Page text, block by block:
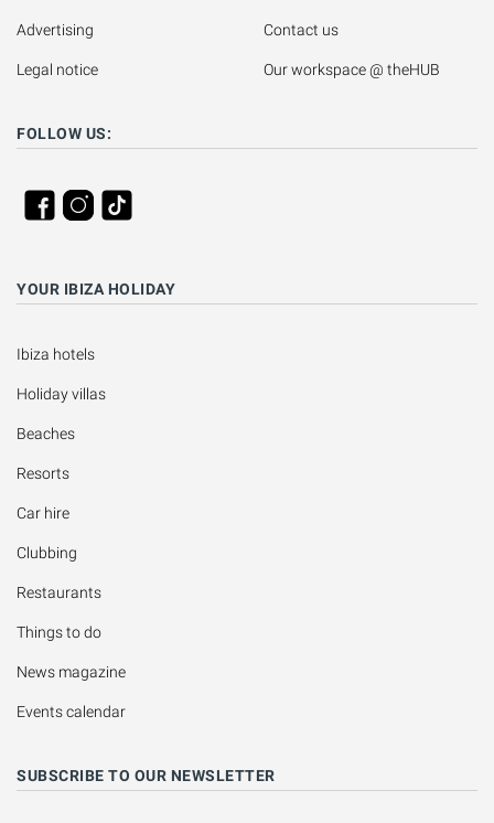
Advertising
Legal notice
Contact us
Our workspace @ theHUB
FOLLOW US:
YOUR IBIZA HOLIDAY
Ibiza hotels
Holiday villas
Beaches
Resorts
Car hire
Clubbing
Restaurants
Things to do
News magazine
Events calendar
SUBSCRIBE TO OUR NEWSLETTER